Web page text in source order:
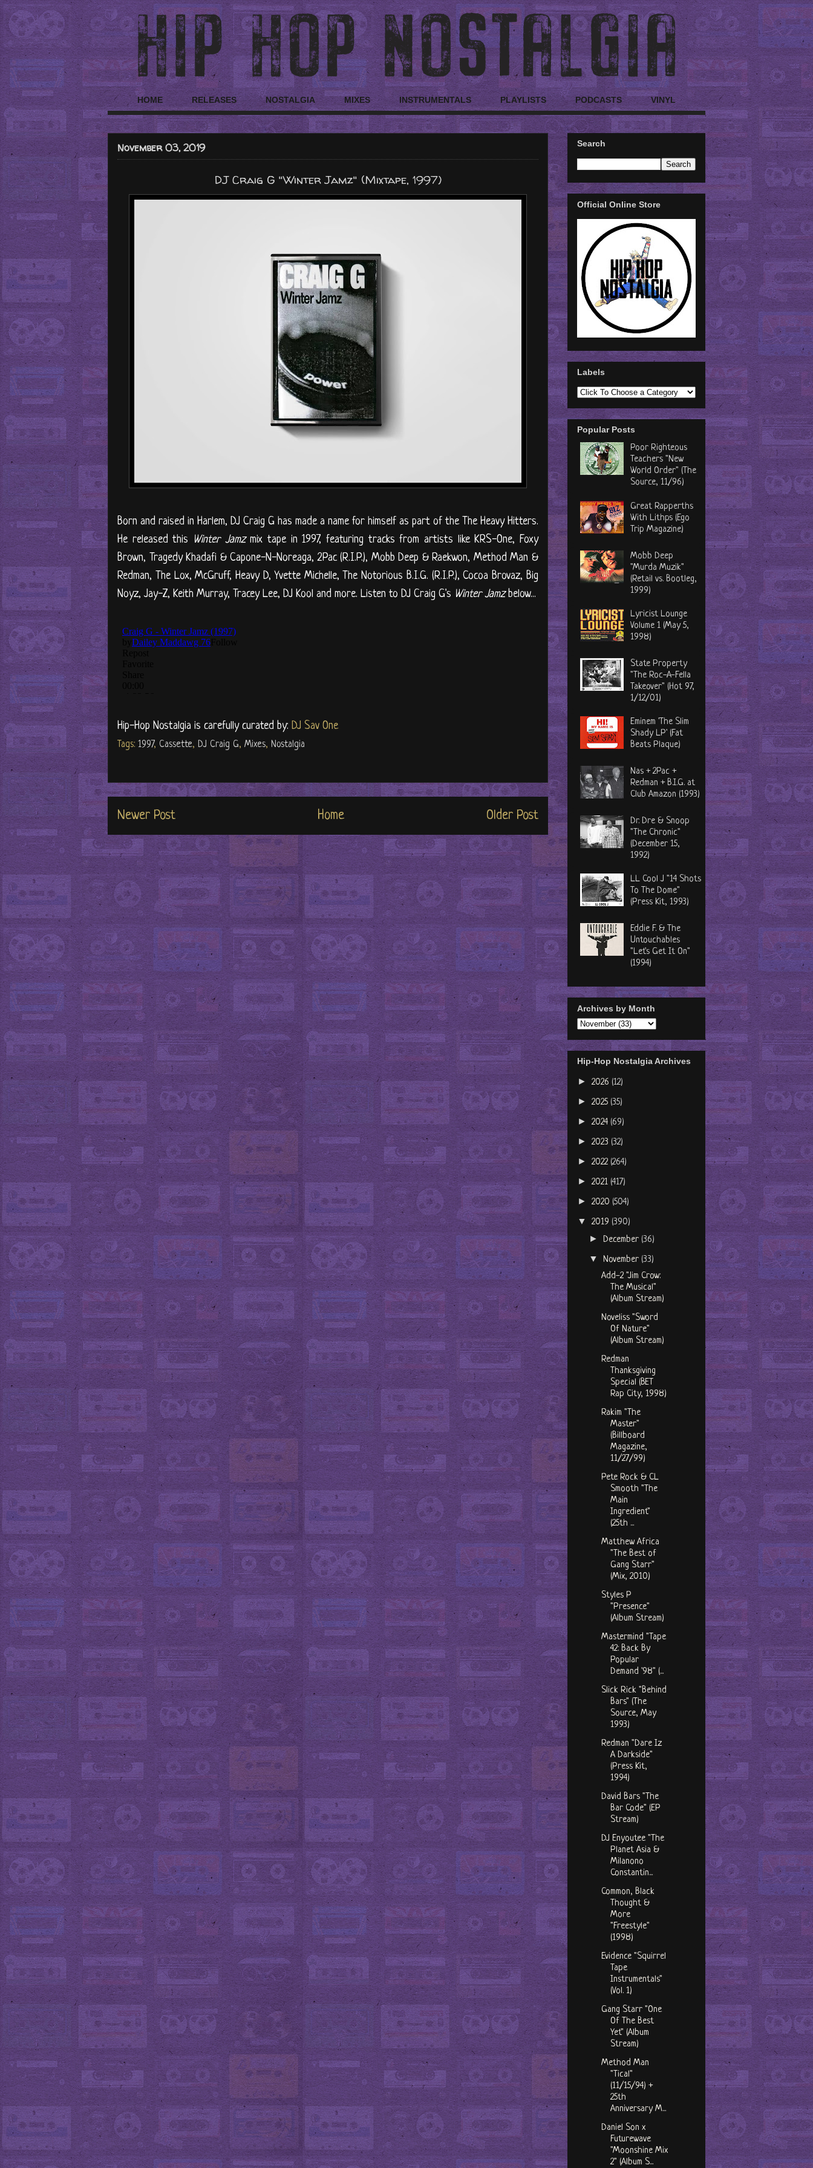
HOME RELEASES NOSTALGIA MIXES INSTRUMENTALS PLAYLISTS PODCASTS VINYL
November 03, 2019
DJ Craig G "Winter Jamz" (Mixtape, 1997)
Born and raised in Harlem, DJ Craig G has made a name for himself as part of the The Heavy Hitters.
He released this Winter Jamzmix tape in 1997, featuring tracks from artists like KRS-One, Foxy
Brown, Tragedy Khadafi & Capone-N-Noreaga, 2Pac (R.I.P.), Mobb Deep & Raekwon, Method Man &
Redman, The Lox, McGruff, Heavy D, Yvette Michelle, The Notorious B.I.G. (R.I.P.), Cocoa Brovaz, Big
Noyz, Jay-Z, Keith Murray, Tracey Lee, DJ Kool and more. Listen to DJ Craig G's Winter Jamz below...
Hip-Hop Nostalgia is carefully curated by: DJ Sav One
Tags: 1997, Cassette, DJ Craig G, Mixes, Nostalgia
Newer Post Older Post
Home
Search
Official Online Store
Labels
Popular Posts
Poor Righteous
Teachers "New
World Order" (The
Source, 11/96)
Great Rapperths
With Lithps (Ego
Trip Magazine)
Mobb Deep
"Murda Muzik"
(Retail vs. Bootleg,
1999)
Lyricist Lounge
Volume 1 (May 5,
1998)
State Property
"The Roc-A-Fella
Takeover" (Hot 97,
1/12/01)
Eminem 'The Slim
Shady LP' (Fat
Beats Plaque)
Nas + 2Pac +
Redman + B.I.G. at
Club Amazon (1993)
Dr. Dre & Snoop
"The Chronic"
(December 15,
1992)
LL Cool J "14 Shots
To The Dome"
(Press Kit, 1993)
Eddie F. & The
Untouchables
"Let's Get It On"
(1994)
Archives by Month
Hip-Hop Nostalgia Archives
► 2026 (12)
► 2025 (35)
► 2024 (69)
► 2023 (32)
► 2022 (264)
► 2021 (417)
► 2020 (504)
▼ 2019 (390)
►December (36)
▼November (33)
Add-2 "Jim Crow:
The Musical"
(Album Stream)
Noveliss "Sword
Of Nature"
(Album Stream)
Redman
Thanksgiving
Special (BET
Rap City, 1998)
Rakim "The
Master"
(Billboard
Magazine,
11/27/99)
Pete Rock & CL
Smooth "The
Main
Ingredient"
(25th ...
Matthew Africa
"The Best of
Gang Starr"
(Mix, 2010)
Styles P
"Presence"
(Album Stream)
Mastermind "Tape
42: Back By
Popular
Demand '98" (...
Slick Rick "Behind
Bars" (The
Source, May
1993)
Redman "Dare Iz
A Darkside"
(Press Kit,
1994)
David Bars "The
Bar Code" (EP
Stream)
DJ Enyoutee "The
Planet Asia &
Milanono
Constantin...
Common, Black
Thought &
More
"Freestyle"
(1998)
Evidence "Squirrel
Tape
Instrumentals"
(Vol. 1)
Gang Starr "One
Of The Best
Yet" (Album
Stream)
Method Man
"Tical"
(11/15/94) +
25th
Anniversary M...
Daniel Son x
Futurewave
"Moonshine Mix
2" (Album S...